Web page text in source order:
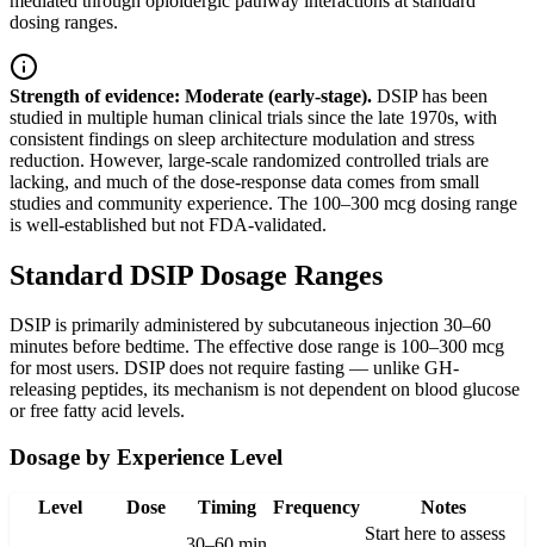
dosing ranges.
Strength of evidence: Moderate (early-stage). DSIP has been
studied in multiple human clinical trials since the late 1970s, with
consistent findings on sleep architecture modulation and stress
reduction. However, large-scale randomized controlled trials are
lacking, and much of the dose-response data comes from small
studies and community experience. The 100–300 mcg dosing range
is well-established but not FDA-validated.
Standard DSIP Dosage Ranges
DSIP is primarily administered by subcutaneous injection 30–60
minutes before bedtime. The effective dose range is 100–300 mcg
for most users. DSIP does not require fasting — unlike GH-
releasing peptides, its mechanism is not dependent on blood glucose
or free fatty acid levels.
Dosage by Experience Level
Level Dose Timing Frequency Notes
Start here to assess